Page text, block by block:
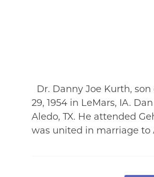
Dr. Danny Joe Kurth,
29, 1954 in LeMars, IA.
Aledo, TX. He attended
was united in marriage to